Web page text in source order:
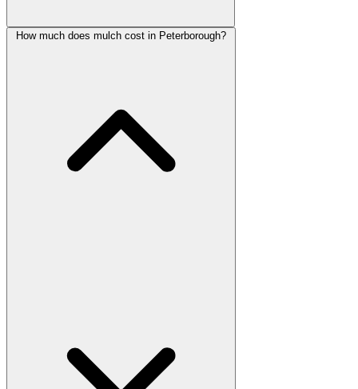
How much does mulch cost in Peterborough?